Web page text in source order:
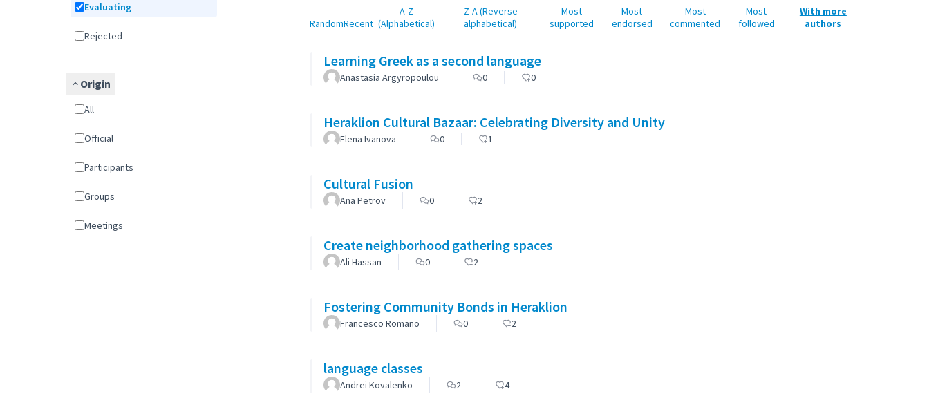
Evaluating
Rejected
Origin
All
Official
Participants
Groups
Meetings
RandomRecent
A-Z
(Alphabetical)
Z-A (Reverse
alphabetical)
Most
supported
Most
endorsed
Most
commented
Most
followed
With more
authors
Learning Greek as a second language
Anastasia Argyropoulou 0 0
Heraklion Cultural Bazaar: Celebrating Diversity and Unity
Elena Ivanova 0 1
Cultural Fusion
Ana Petrov 0 2
Create neighborhood gathering spaces
Ali Hassan 0 2
Fostering Community Bonds in Heraklion
Francesco Romano 0 2
language classes
Andrei Kovalenko 2 4